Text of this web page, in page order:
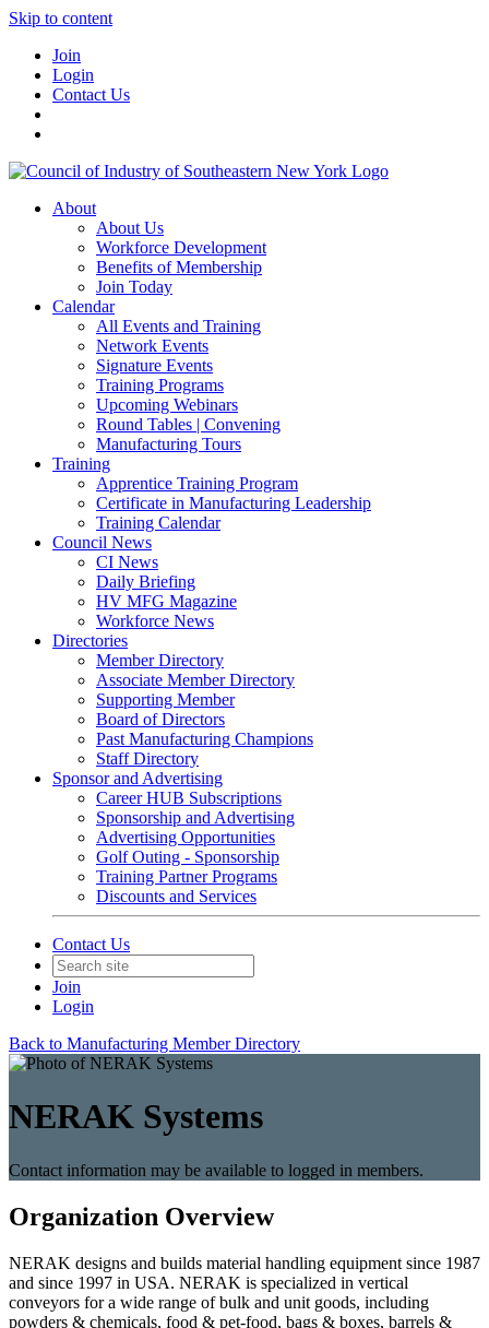
Skip to content
Join
Login
Contact Us
About
About Us
Workforce Development
Benefits of Membership
Join Today
Calendar
All Events and Training
Network Events
Signature Events
Training Programs
Upcoming Webinars
Round Tables | Convening
Manufacturing Tours
Training
Apprentice Training Program
Certificate in Manufacturing Leadership
Training Calendar
Council News
CI News
Daily Briefing
HV MFG Magazine
Workforce News
Directories
Member Directory
Associate Member Directory
Supporting Member
Board of Directors
Past Manufacturing Champions
Staff Directory
Sponsor and Advertising
Career HUB Subscriptions
Sponsorship and Advertising
Advertising Opportunities
Golf Outing - Sponsorship
Training Partner Programs
Discounts and Services
Contact Us
Join
Login
Back to Manufacturing Member Directory
NERAK Systems
Contact information may be available to logged in members.
Organization Overview
NERAK designs and builds material handling equipment since 1987
and since 1997 in USA. NERAK is specialized in vertical
conveyors for a wide range of bulk and unit goods, including
powders & chemicals, food & pet-food, bags & boxes, barrels &